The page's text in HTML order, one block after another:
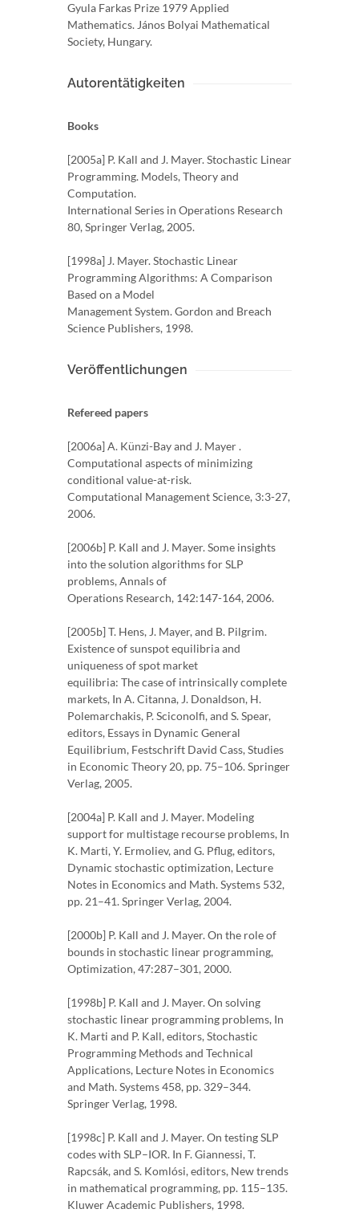
Gyula Farkas Prize 1979 Applied
Mathematics. János Bolyai Mathematical
Society, Hungary.
Autorentätigkeiten
Books
[2005a] P. Kall and J. Mayer. Stochastic Linear
Programming. Models, Theory and
Computation.
International Series in Operations Research
80, Springer Verlag, 2005.
[1998a] J. Mayer. Stochastic Linear
Programming Algorithms: A Comparison
Based on a Model
Management System. Gordon and Breach
Science Publishers, 1998.
Veröffentlichungen
Refereed papers
[2006a] A. Künzi-Bay and J. Mayer .
Computational aspects of minimizing
conditional value-at-risk.
Computational Management Science, 3:3-27,
2006.
[2006b] P. Kall and J. Mayer. Some insights
into the solution algorithms for SLP
problems, Annals of
Operations Research, 142:147-164, 2006.
[2005b] T. Hens, J. Mayer, and B. Pilgrim.
Existence of sunspot equilibria and
uniqueness of spot market
equilibria: The case of intrinsically complete
markets, In A. Citanna, J. Donaldson, H.
Polemarchakis, P. Sciconolfi, and S. Spear,
editors, Essays in Dynamic General
Equilibrium, Festschrift David Cass, Studies
in Economic Theory 20, pp. 75–106. Springer
Verlag, 2005.
[2004a] P. Kall and J. Mayer. Modeling
support for multistage recourse problems, In
K. Marti, Y. Ermoliev, and G. Pflug, editors,
Dynamic stochastic optimization, Lecture
Notes in Economics and Math. Systems 532,
pp. 21–41. Springer Verlag, 2004.
[2000b] P. Kall and J. Mayer. On the role of
bounds in stochastic linear programming,
Optimization, 47:287–301, 2000.
[1998b] P. Kall and J. Mayer. On solving
stochastic linear programming problems, In
K. Marti and P. Kall, editors, Stochastic
Programming Methods and Technical
Applications, Lecture Notes in Economics
and Math. Systems 458, pp. 329–344.
Springer Verlag, 1998.
[1998c] P. Kall and J. Mayer. On testing SLP
codes with SLP–IOR. In F. Giannessi, T.
Rapcsák, and S. Komlósi, editors, New trends
in mathematical programming, pp. 115–135.
Kluwer Academic Publishers, 1998.